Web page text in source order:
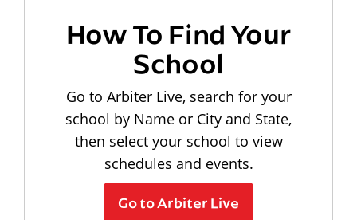
How To Find Your
School
Go to Arbiter Live, search for your
school by Name or City and State,
then select your school to view
schedules and events.
Go to Arbiter Live